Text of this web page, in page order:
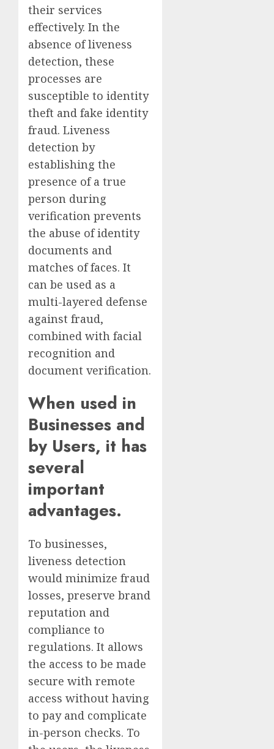
their services
effectively. In the
absence of liveness
detection, these
processes are
susceptible to identity
theft and fake identity
fraud. Liveness
detection by
establishing the
presence of a true
person during
verification prevents
the abuse of identity
documents and
matches of faces. It
can be used as a
multi-layered defense
against fraud,
combined with facial
recognition and
document verification.
When used in
Businesses and
by Users, it has
several
important
advantages.
To businesses,
liveness detection
would minimize fraud
losses, preserve brand
reputation and
compliance to
regulations. It allows
the access to be made
secure with remote
access without having
to pay and complicate
in-person checks. To